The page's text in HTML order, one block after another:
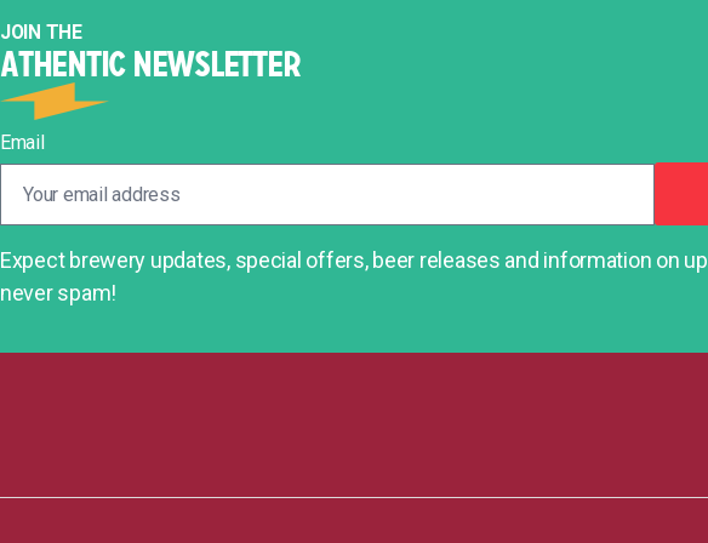
JOIN THE
ATHENTIC NEWSLETTER
Email
Expect brewery updates, special offers, beer releases and information on
never spam!